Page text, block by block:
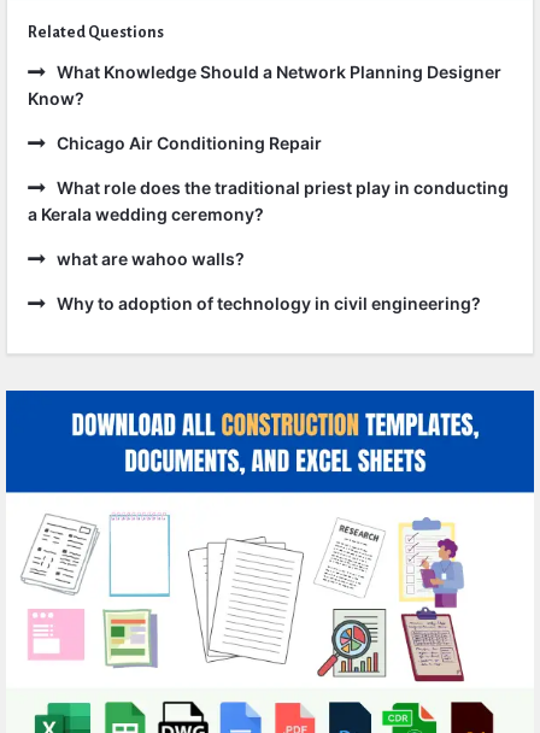
Related Questions
What Knowledge Should a Network Planning Designer
Know?
Chicago Air Conditioning Repair
What role does the traditional priest play in conducting
a Kerala wedding ceremony?
what are wahoo walls?
Why to adoption of technology in civil engineering?